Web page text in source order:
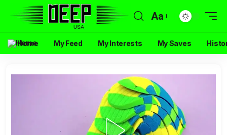
Aa
Home My Feed My Interests My Saves